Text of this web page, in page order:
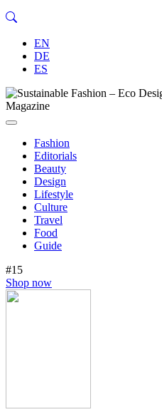
EN
DE
ES
Fashion
Editorials
Beauty
Design
Lifestyle
Culture
Travel
Food
Guide
#15
Shop now